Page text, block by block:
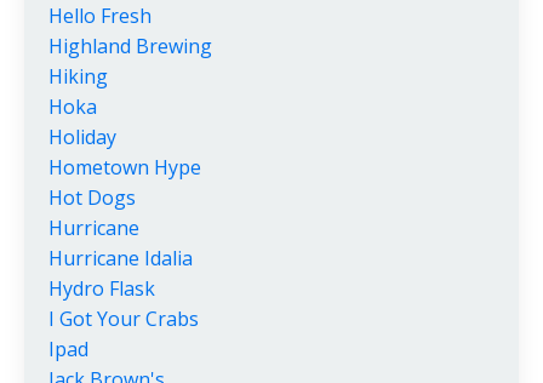
Hello Fresh
Highland Brewing
Hiking
Hoka
Holiday
Hometown Hype
Hot Dogs
Hurricane
Hurricane Idalia
Hydro Flask
I Got Your Crabs
Ipad